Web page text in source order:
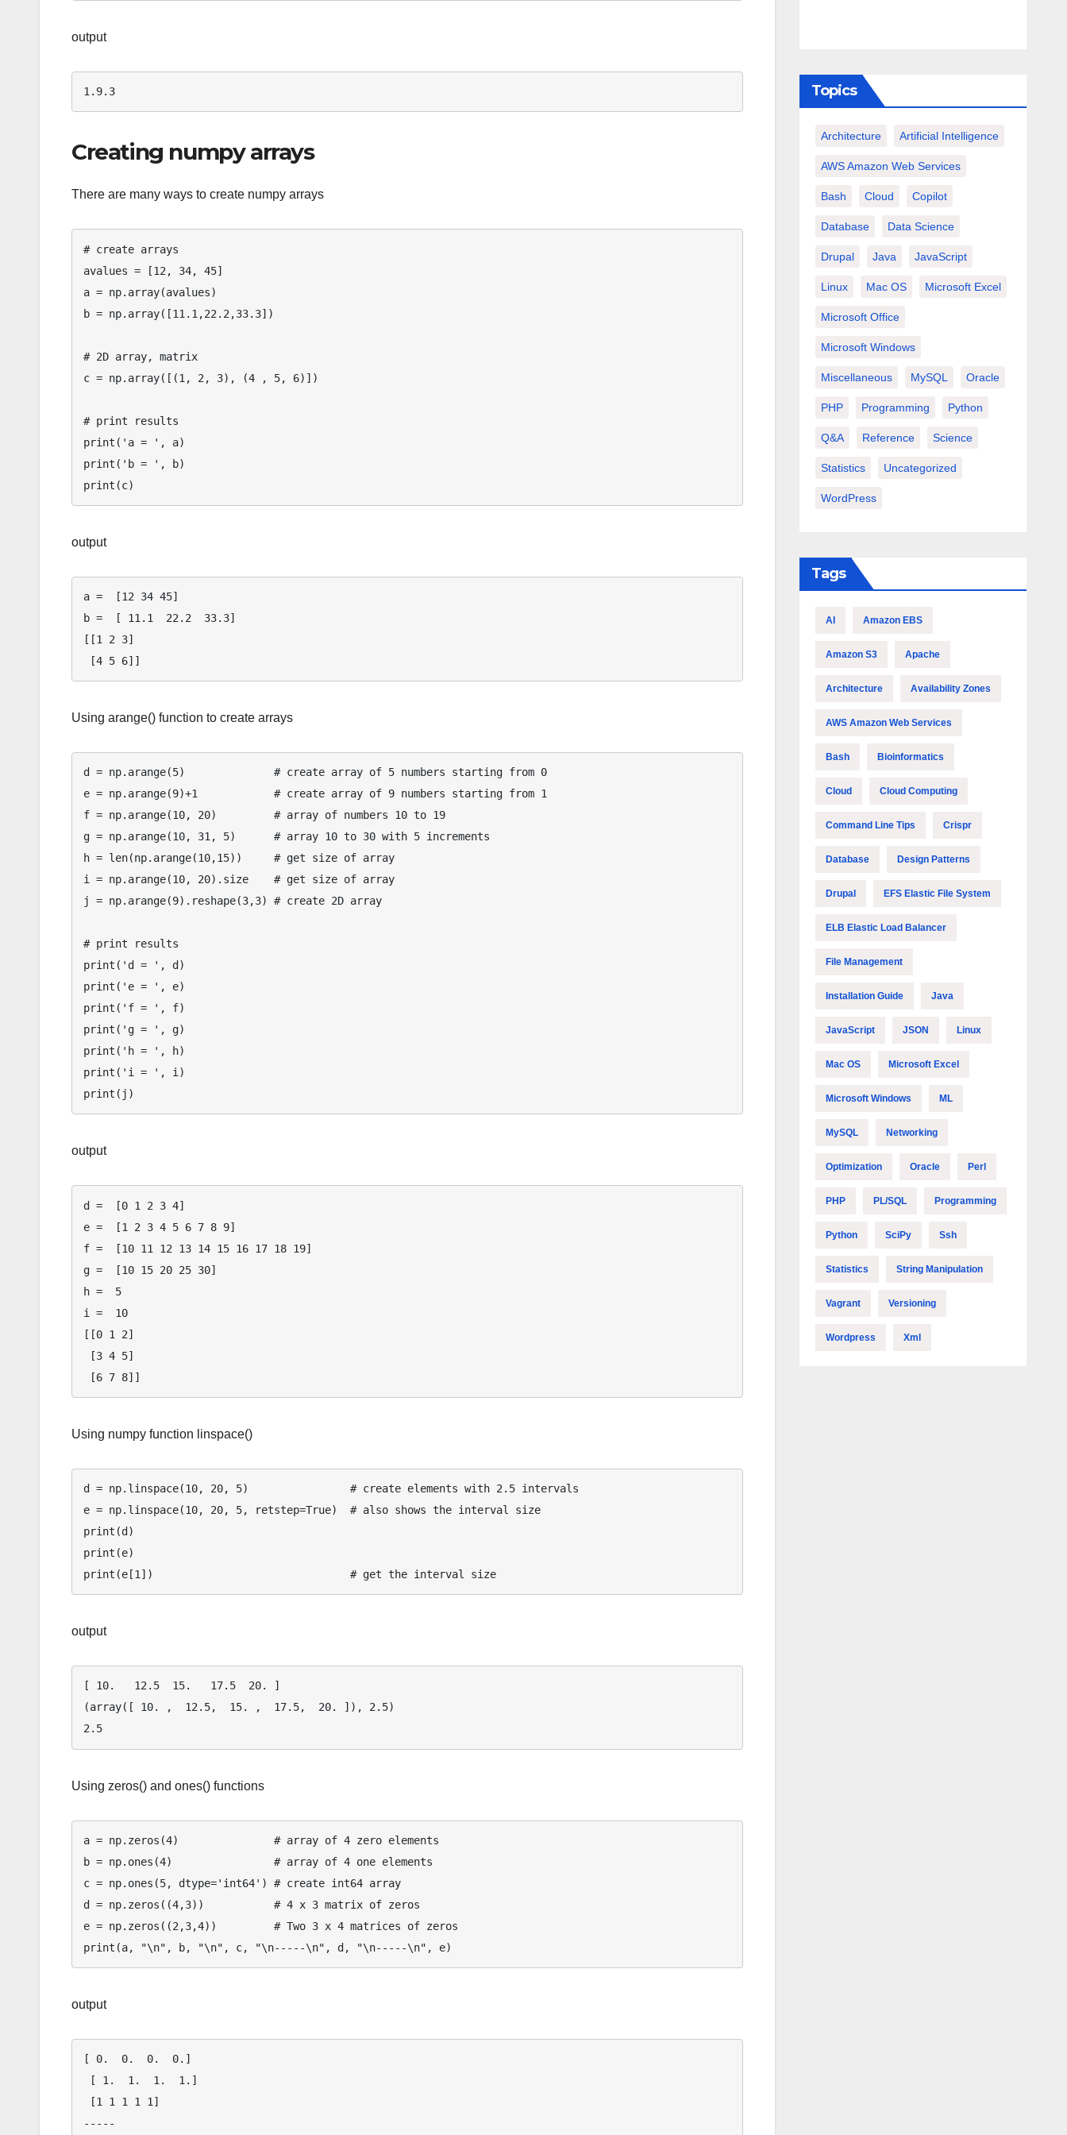
output
Creating numpy arrays
There are many ways to create numpy arrays
# create arrays
avalues = [12, 34, 45]
a = np.array(avalues)
b = np.array([11.1,22.2,33.3])
# 2D array, matrix
c = np.array([(1, 2, 3), (4 , 5, 6)])
# print results
print('a = ', a)
print('b = ', b)
output
a =  [12 34 45]
b =  [ 11.1  22.2  33.3]
[[1 2 3]
Using arange() function to create arrays
d = np.arange(5)              # create array of 5 numbers starting from 0
e = np.arange(9)+1            # create array of 9 numbers starting from 1
f = np.arange(10, 20)         # array of numbers 10 to 19
g = np.arange(10, 31, 5)      # array 10 to 30 with 5 increments
h = len(np.arange(10,15))     # get size of array
i = np.arange(10, 20).size    # get size of array
j = np.arange(9).reshape(3,3) # create 2D array
# print results
print('d = ', d)
print('e = ', e)
print('f = ', f)
print('g = ', g)
print('h = ', h)
print('i = ', i)
output
d =  [0 1 2 3 4]
e =  [1 2 3 4 5 6 7 8 9]
f =  [10 11 12 13 14 15 16 17 18 19]
g =  [10 15 20 25 30]
h =  5
i =  10
[[0 1 2]
Using numpy function linspace()
d = np.linspace(10, 20, 5)                # create elements with 2.5 intervals
e = np.linspace(10, 20, 5, retstep=True)  # also shows the interval size
print(d)
print(e)
output
[ 10.   12.5  15.   17.5  20. ]
(array([ 10. ,  12.5,  15. ,  17.5,  20. ]), 2.5)
Using zeros() and ones() functions
a = np.zeros(4)               # array of 4 zero elements
b = np.ones(4)                # array of 4 one elements
c = np.ones(5, dtype='int64') # create int64 array
d = np.zeros((4,3))           # 4 x 3 matrix of zeros
e = np.zeros((2,3,4))         # Two 3 x 4 matrices of zeros
output
[ 0.  0.  0.  0.]
-----
Topics
Architecture Artificial Intelligence
AWS Amazon Web Services
Bash Cloud Copilot
Database Data Science
Drupal Java JavaScript
Linux Mac OS Microsoft Excel
Microsoft Office
Microsoft Windows
Miscellaneous MySQL Oracle
PHP Programming Python
Q&A Reference Science
Statistics Uncategorized
WordPress
Tags
AI Amazon EBS
Amazon S3 Apache
Architecture Availability Zones
AWS Amazon Web Services
Bash Bioinformatics
Cloud Cloud Computing
Command Line Tips Crispr
Database Design Patterns
Drupal EFS Elastic File System
ELB Elastic Load Balancer
File Management
Installation Guide Java
JavaScript JSON Linux
Mac OS Microsoft Excel
Microsoft Windows ML
MySQL Networking
Optimization Oracle Perl
PHP PL/SQL Programming
Python SciPy Ssh
Statistics String Manipulation
Vagrant Versioning
Wordpress Xml